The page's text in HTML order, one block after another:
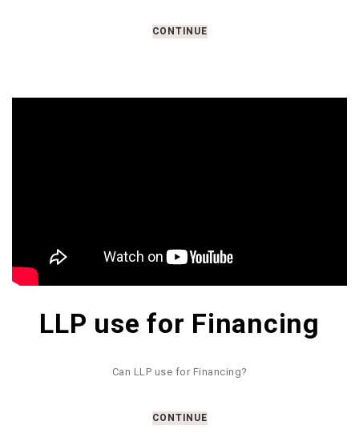
CONTINUE
LLP use for Financing
Can LLP use for Financing?
CONTINUE